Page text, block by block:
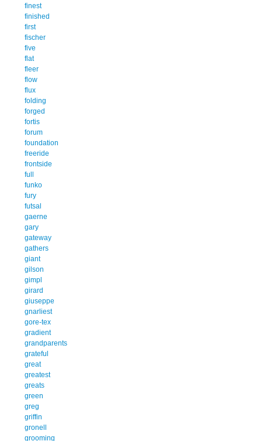
finest
finished
first
fischer
five
flat
fleer
flow
flux
folding
forged
fortis
forum
foundation
freeride
frontside
full
funko
fury
futsal
gaerne
gary
gateway
gathers
giant
gilson
gimpl
girard
giuseppe
gnarliest
gore-tex
gradient
grandparents
grateful
great
greatest
greats
green
greg
griffin
gronell
grooming